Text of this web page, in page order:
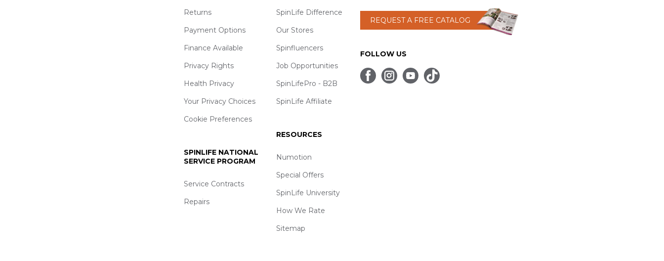
Returns
Payment Options
Finance Available
Privacy Rights
Health Privacy
Your Privacy Choices
Cookie Preferences
SPINLIFE NATIONAL
SERVICE PROGRAM
Service Contracts
Repairs
SpinLife Difference
Our Stores
Spinfluencers
Job Opportunities
SpinLifePro - B2B
SpinLife Affiliate
RESOURCES
Numotion
Special Offers
SpinLife University
How We Rate
Sitemap
REQUEST A FREE CATALOG
FOLLOW US